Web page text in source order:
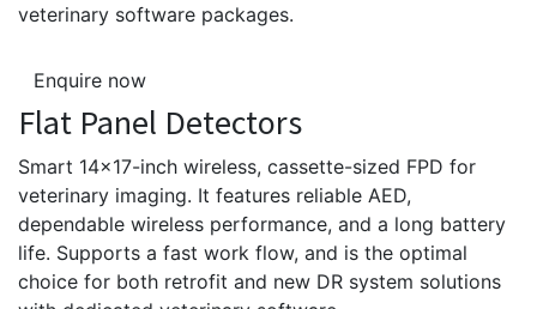
veterinary software packages.
Enquire now
Flat Panel Detectors
Smart 14×17-inch wireless, cassette-sized FPD for
veterinary imaging. It features reliable AED,
dependable wireless performance, and a long battery
life. Supports a fast work flow, and is the optimal
choice for both retrofit and new DR system solutions